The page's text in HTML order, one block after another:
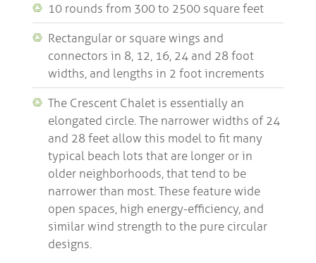
10 rounds from 300 to 2500 square feet
Rectangular or square wings and
connectors in 8, 12, 16, 24 and 28 foot
widths, and lengths in 2 foot increments
The Crescent Chalet is essentially an
elongated circle. The narrower widths of 24
and 28 feet allow this model to fit many
typical beach lots that are longer or in
older neighborhoods, that tend to be
narrower than most. These feature wide
open spaces, high energy-efficiency, and
similar wind strength to the pure circular
designs.